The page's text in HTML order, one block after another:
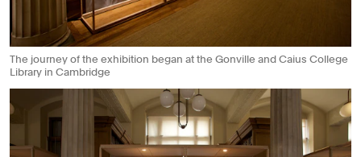
The journey of the exhibition began at the Gonville and Caius College
Library in Cambridge